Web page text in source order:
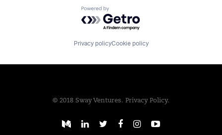
Powered by Getro.com
Privacy policyCookie policy
© 2018 Sway Ventures. Privacy Policy.